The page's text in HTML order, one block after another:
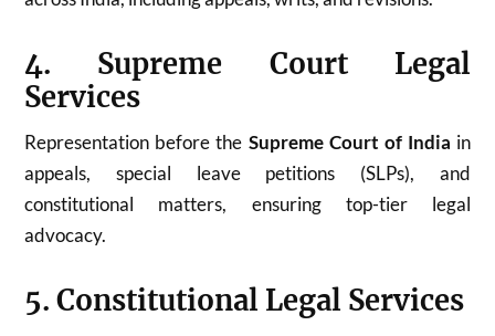
4. Supreme Court Legal
Services
Representation before the Supreme Court of India in
appeals, special leave petitions (SLPs), and
constitutional matters, ensuring top-tier legal
advocacy.
5. Constitutional Legal Services